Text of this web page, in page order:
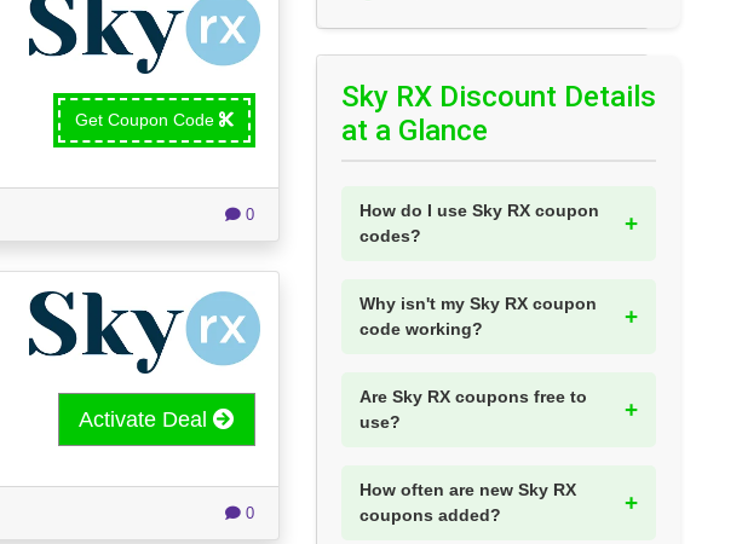
Get Coupon Code
0
Activate Deal
0
Sky RX Discount Details
at a Glance
How do I use Sky RX coupon
codes?
Why isn't my Sky RX coupon
code working?
Are Sky RX coupons free to
use?
How often are new Sky RX
coupons added?